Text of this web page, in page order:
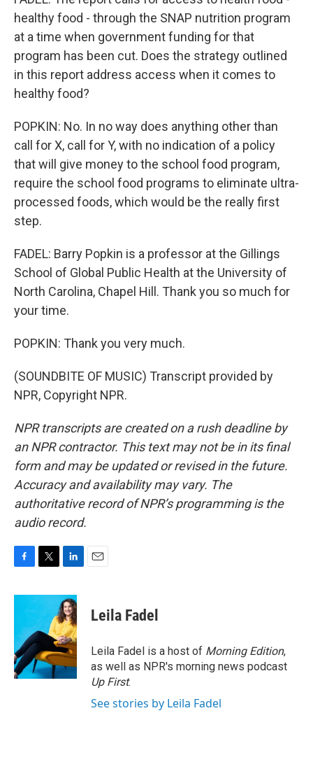
healthy food - through the SNAP nutrition program
at a time when government funding for that
program has been cut. Does the strategy outlined
in this report address access when it comes to
healthy food?
POPKIN: No. In no way does anything other than
call for X, call for Y, with no indication of a policy
that will give money to the school food program,
require the school food programs to eliminate ultra-
processed foods, which would be the really first
step.
FADEL: Barry Popkin is a professor at the Gillings
School of Global Public Health at the University of
North Carolina, Chapel Hill. Thank you so much for
your time.
POPKIN: Thank you very much.
(SOUNDBITE OF MUSIC) Transcript provided by
NPR, Copyright NPR.
NPR transcripts are created on a rush deadline by
an NPR contractor. This text may not be in its final
form and may be updated or revised in the future.
Accuracy and availability may vary. The
authoritative record of NPR’s programming is the
audio record.
c
o
o
k
i
t
e
r
n
k
e
d
I
n
Leila Fadel
Leila Fadel is a host of Morning Edition,
as well as NPR's morning news podcast
Up First.
See stories by Leila Fadel